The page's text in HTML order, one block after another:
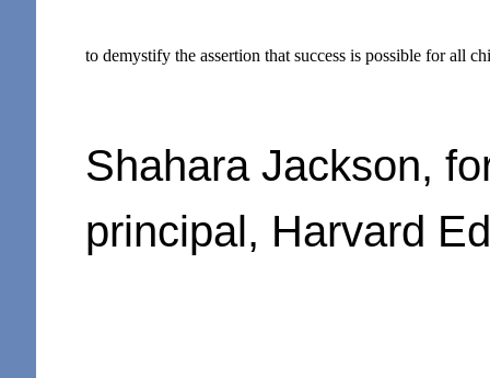
to demystify the assertion that success is possible for all
Shahara Jackson,
principal, Harvard